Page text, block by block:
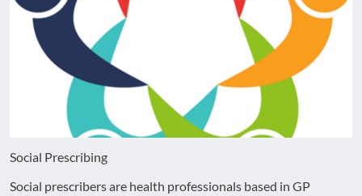
Social Prescribing
Social prescribers are health professionals based in GP